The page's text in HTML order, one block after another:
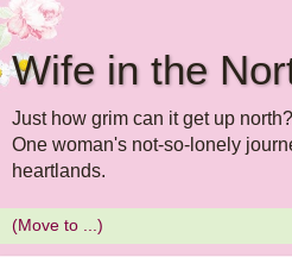
Wife in the
Just how grim can it get up
One woman's not-so-lonely
heartlands.